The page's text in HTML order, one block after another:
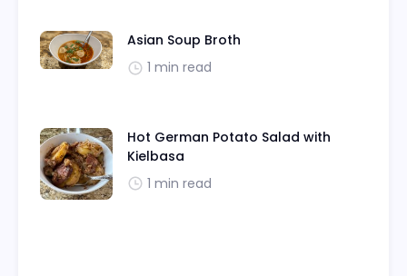
Asian Soup Broth
1 min read
Hot German Potato Salad with
Kielbasa
1 min read